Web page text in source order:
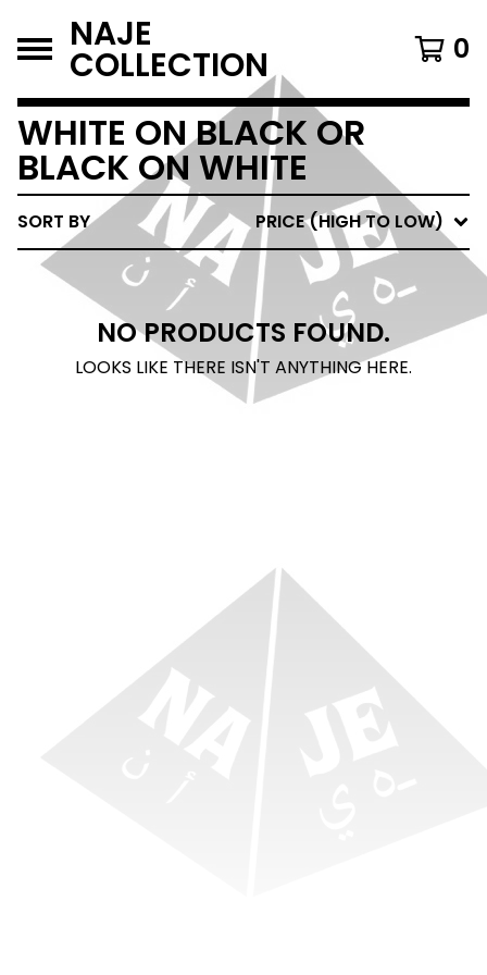
NAJE
COLLECTION 0
WHITE ON BLACK OR
BLACK ON WHITE
SORT BY PRICE (HIGH TO LOW)
NO PRODUCTS FOUND.
LOOKS LIKE THERE ISN'T ANYTHING HERE.